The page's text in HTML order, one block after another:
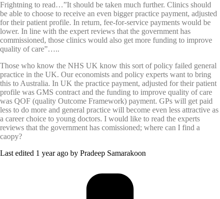
Frightning to read…”It should be taken much further. Clinics should
be able to choose to receive an even bigger practice payment, adjusted
for their patient profile. In return, fee-for-service payments would be
lower. In line with the expert reviews that the government has
commissioned, those clinics would also get more funding to improve
quality of care”…..
Those who know the NHS UK know this sort of policy failed general
practice in the UK. Our economists and policy experts want to bring
this to Australia. In UK the practice payment, adjusted for their patient
profile was GMS contract and the funding to improve quality of care
was QOF (quality Outcome Framework) payment. GPs will get paid
less to do more and general practice will become even less attractive as
a career choice to young doctors. I would like to read the experts
reviews that the government has comissioned; where can I find a
caopy?
Last edited 1 year ago by Pradeep Samarakoon